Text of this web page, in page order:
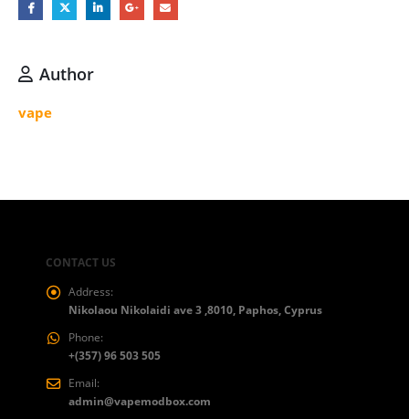
Author
vape
CONTACT US
Address:
Nikolaou Nikolaidi ave 3 ,8010, Paphos, Cyprus
Phone:
+(357) 96 503 505
Email:
admin@vapemodbox.com